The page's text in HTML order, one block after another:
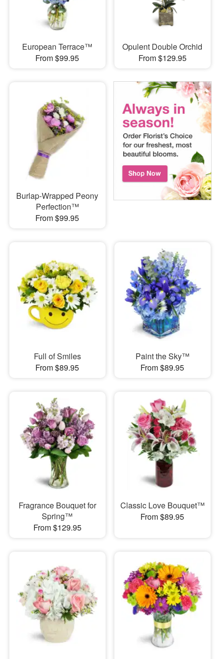
European Terrace™
From $99.95
Opulent Double Orchid
From $129.95
Burlap-Wrapped Peony
Perfection™
From $99.95
Full of Smiles
From $89.95
Paint the Sky™
From $89.95
Fragrance Bouquet for
Spring™
From $129.95
Classic Love Bouquet™
From $89.95